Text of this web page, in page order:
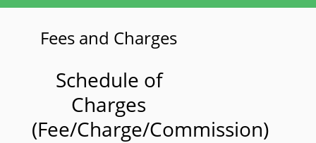
Fees and Charges
Schedule of
Charges
(Fee/Charge/Commission)